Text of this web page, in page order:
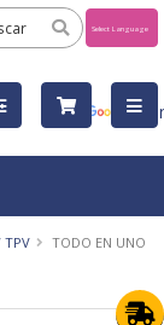
by
TPV TODO EN UNO